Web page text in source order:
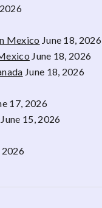
Mexico June 18, 2026
June 18, 2026
June 18, 2026
17, 2026
June 15, 2026
2026